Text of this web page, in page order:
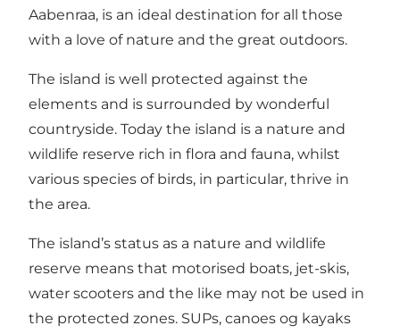
Aabenraa, is an ideal destination for all those
with a love of nature and the great outdoors.
The island is well protected against the
elements and is surrounded by wonderful
countryside. Today the island is a nature and
wildlife reserve rich in flora and fauna, whilst
various species of birds, in particular, thrive in
the area.
The island’s status as a nature and wildlife
reserve means that motorised boats, jet-skis,
water scooters and the like may not be used in
the protected zones. SUPs, canoes og kayaks